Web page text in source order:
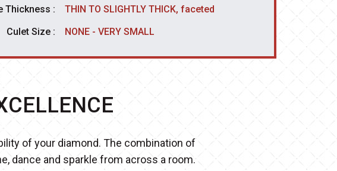
Thickness :
THIN TO SLIGHTLY THICK, faceted
Culet Size :
NONE - VERY SMALL
of your diamond. The combination of
dance and sparkle from across a room.